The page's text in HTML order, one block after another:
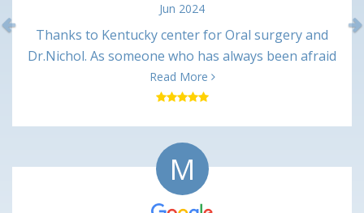
Jun 2024
Thanks to Kentucky center for Oral surgery and
Dr.Nichol. As someone who has always been afraid
of dentist. Dr Nickol and associates made me feel
great and talked me through every procedure. And
nurses making sure I was ok. It may not mean
much to some , but it made me feel like they cared
about there patients. I will always recommend
Kentucky center for oral surgery to all. Thanks
Read More
M
Previous